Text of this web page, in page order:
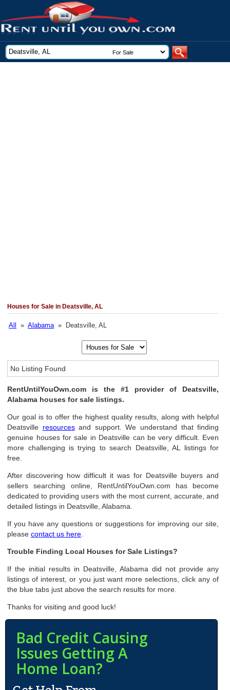
Houses for Sale in Deatsville, AL
All »Alabama» Deatsville, AL
No Listing Found
RentUntilYouOwn.com is the #1 provider of Deatsville,
Alabama houses for sale listings.
Our goal is to offer the highest quality results, along with helpful
Deatsville resourcesand support. We understand that finding
genuine houses for sale in Deatsville can be very difficult. Even
more challenging is trying to search Deatsville, AL listings for
free.
After discovering how difficult it was for Deatsville buyers and
sellers searching online, RentUntilYouOwn.com has become
dedicated to providing users with the most current, accurate, and
detailed listings in Deatsville, Alabama.
If you have any questions or suggestions for improving our site,
pleasecontact us here
Trouble Finding Local Houses for Sale Listings?
If the initial results in Deatsville, Alabama did not provide any
listings of interest, or you just want more selections, click any of
the blue tabs just above the search results for more.
Thanks for visiting and good luck!
Bad Credit Causing
Issues Getting A
Home Loan?